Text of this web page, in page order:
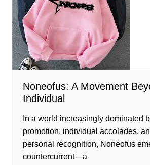
Noneofus: A Movement
Individual
In a world increasingly dominated
promotion, individual accolades,
personal recognition, Noneofus
countercurrent—a